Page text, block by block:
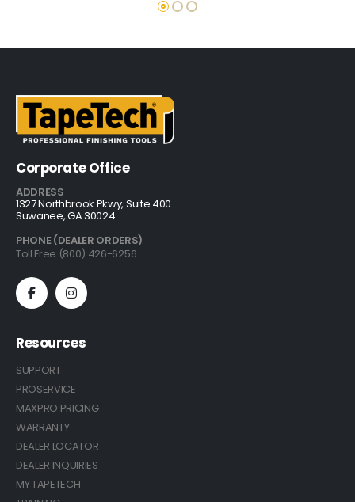
Corporate Office
ADDRESS
1327 Northbrook Pkwy, Suite 400
Suwanee, GA 30024
PHONE (DEALER ORDERS)
Toll Free (800) 426-6256
Resources
SUPPORT
PROSERVICE
MAXPRO PRICING
WARRANTY
DEALER LOCATOR
DEALER INQUIRIES
MY TAPETECH